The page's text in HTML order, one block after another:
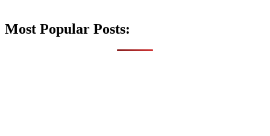
Most Popular Posts: